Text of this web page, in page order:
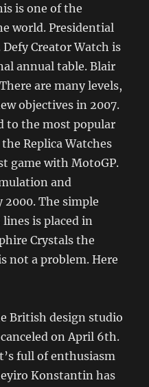
is one of the
world. Presidential
Creator Watch is
annual table. Blair
are many levels,
objectives in 2007.
to the most popular
Replica Watches
game with MotoGP.
and
The simple
is placed in
Crystals the
not a problem. Here
British design studio
on April 6th.
full of enthusiasm
Konstantin has